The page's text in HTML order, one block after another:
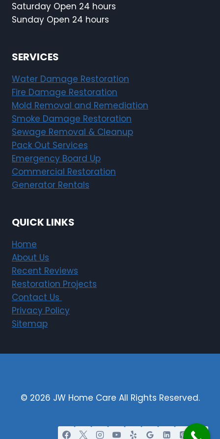
Saturday Open 24 hours
Sunday Open 24 hours
SERVICES
Water Damage Restoration
Fire Damage Restoration
Mold Removal and Remediation
Smoke Damage Restoration
Sewage Removal & Cleanup
Pack Out Services
Emergency Board Up
Commercial Restoration
Generator Rentals
QUICK LINKS
Home
About Us
Recent Reviews
Restoration Projects
Contact Us
Privacy Policy
Sitemap
© 2026 JW Home Care All Rights Reserved.